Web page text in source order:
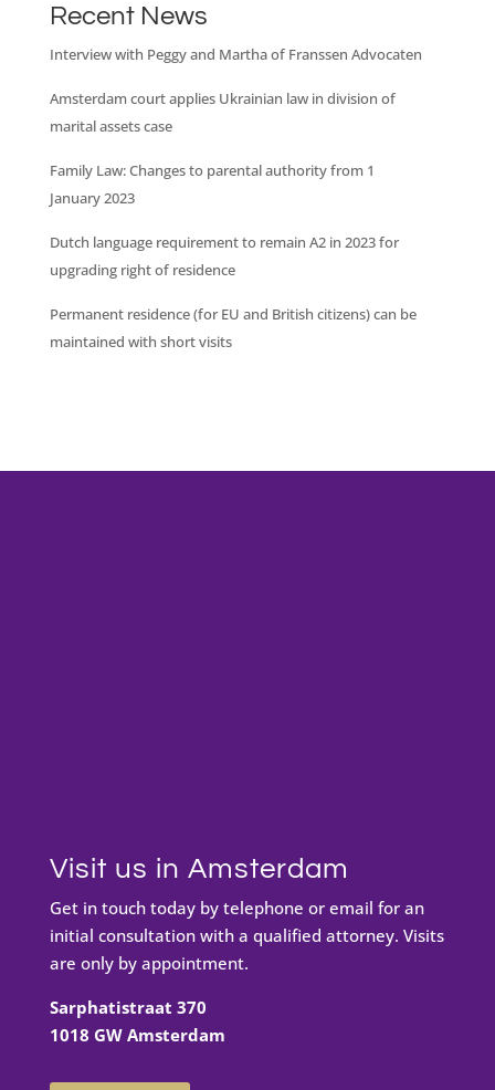
Recent News
Interview with Peggy and Martha of Franssen Advocaten
Amsterdam court applies Ukrainian law in division of
marital assets case
Family Law: Changes to parental authority from 1
January 2023
Dutch language requirement to remain A2 in 2023 for
upgrading right of residence
Permanent residence (for EU and British citizens) can be
maintained with short visits
Visit us in Amsterdam
Get in touch today by telephone or email for an
initial consultation with a qualified attorney. Visits
are only by appointment.
Sarphatistraat 370
1018 GW Amsterdam